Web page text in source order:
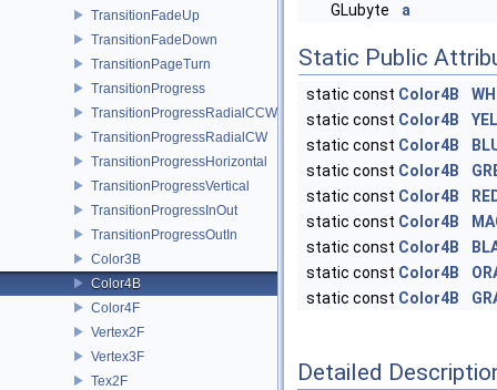
TransitionFadeUp
TransitionFadeDown
TransitionPageTurn
TransitionProgress
TransitionProgressRadialCCW
TransitionProgressRadialCW
TransitionProgressHorizontal
TransitionProgressVertical
TransitionProgressInOut
TransitionProgressOutIn
Color3B
Color4B
Color4F
Vertex2F
Vertex3F
Tex2F
GLubyte
a
Static Public
static const Color4B
static const Color4B
static const Color4B
static const Color4B
static const Color4B
static const Color4B
static const Color4B
static const Color4B
static const Color4B
Detailed